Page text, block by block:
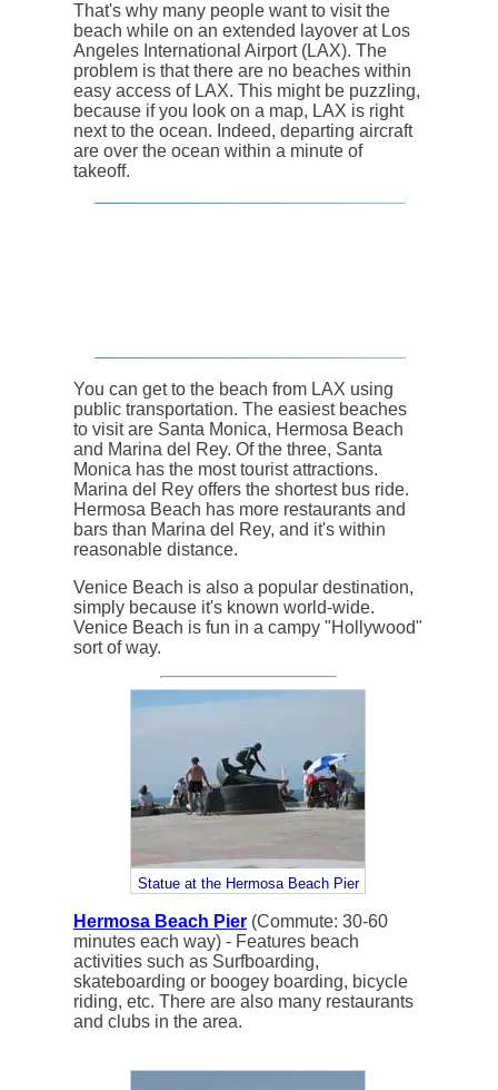
That's why many people want to visit the
beach while on an extended layover at Los
Angeles International Airport (LAX). The
problem is that there are no beaches within
easy access of LAX. This might be puzzling,
because if you look on a map, LAX is right
next to the ocean. Indeed, departing aircraft
are over the ocean within a minute of
takeoff.
You can get to the beach from LAX using
public transportation. The easiest beaches
to visit are Santa Monica, Hermosa Beach
and Marina del Rey. Of the three, Santa
Monica has the most tourist attractions.
Marina del Rey offers the shortest bus ride.
Hermosa Beach has more restaurants and
bars than Marina del Rey, and it's within
reasonable distance.
Venice Beach is also a popular destination,
simply because it's known world-wide.
Venice Beach is fun in a campy "Hollywood"
sort of way.
Statue at the Hermosa Beach Pier
Hermosa Beach Pier (Commute: 30-60
minutes each way) - Features beach
activities such as Surfboarding,
skateboarding or boogey boarding, bicycle
riding, etc. There are also many restaurants
and clubs in the area.